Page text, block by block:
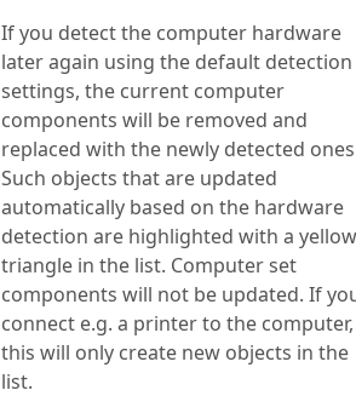
If you detect the computer hardware
later again using the default detection
settings, the current computer
components will be removed and
replaced with the newly detected
Such objects that are updated
automatically based on the hardware
detection are highlighted with a yellow
triangle in the list. Computer set
components will not be updated. If
connect e.g. a printer to the computer,
this will only create new objects in the
list.